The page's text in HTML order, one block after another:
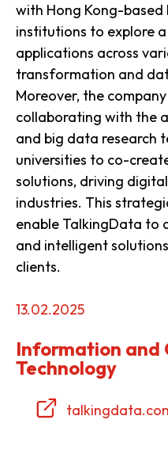
with Hong Kong-based
institutions to explore
applications across
transformation and
Moreover, the
collaborating with the
and big data research
universities to co-
solutions, driving
industries. This
enable TalkingData to
and intelligent
clients.
13.02.2025
Information and
Technology